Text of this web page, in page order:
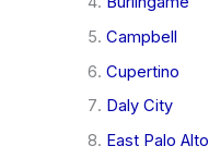
Campbell
Cupertino
Daly City
East Palo Alto